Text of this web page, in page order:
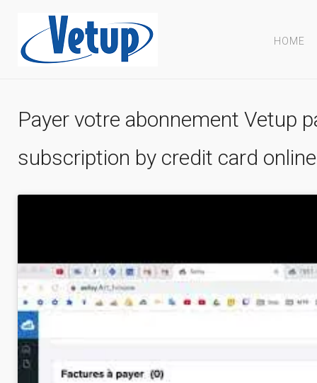
HOME
Payer votre abonnement Vetup
subscription by credit card